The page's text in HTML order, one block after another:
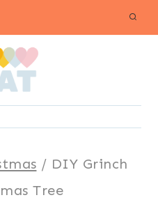
/ DIY Grinch
Tree